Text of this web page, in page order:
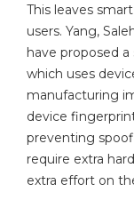
This leaves
users. Yang,
have proposed
which uses
manufacturing
device
preventing
require extra
extra effort on